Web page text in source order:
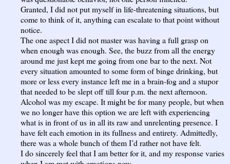
Granted, I did not put myself in life-threatening situations, but
come to think of it, anything can escalate to that point without
notice.
The one aspect I did not master was having a full grasp on
when enough was enough. See, the buzz from all the energy
around me just kept me going from one bar to the next. Not
every situation amounted to some form of binge drinking, but
more or less every instance left me in a brain-fog and a stupor
that needed to be slept off till four p.m. the next afternoon.
Alcohol was my escape. It might be for many people, but when
we no longer have this option we are left with experiencing
what is in front of us in all its raw and unrelenting presence. I
have felt each emotion in its fullness and entirety. Admittedly,
there was a whole bunch of them I’d rather not have felt.
I do sincerely feel that I am better for it, and my response varies